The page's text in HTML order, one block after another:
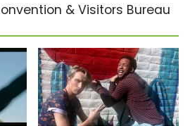
& Visitors Bureau